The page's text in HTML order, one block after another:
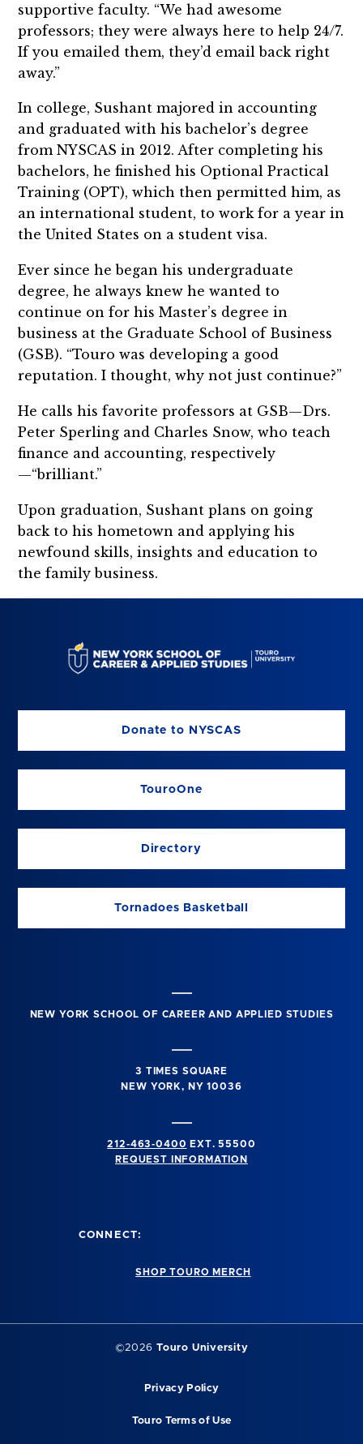
supportive faculty. “We had awesome
professors; they were always here to help 24/7.
If you emailed them, they’d email back right
away.”
In college, Sushant majored in accounting
and graduated with his bachelor’s degree
from NYSCAS in 2012. After completing his
bachelors, he finished his Optional Practical
Training (OPT), which then permitted him, as
an international student, to work for a year in
the United States on a student visa.
Ever since he began his undergraduate
degree, he always knew he wanted to
continue on for his Master’s degree in
business at the Graduate School of Business
(GSB). “Touro was developing a good
reputation. I thought, why not just continue?”
He calls his favorite professors at GSB—Drs.
Peter Sperling and Charles Snow, who teach
finance and accounting, respectively
—“brilliant.”
Upon graduation, Sushant plans on going
back to his hometown and applying his
newfound skills, insights and education to
the family business.
Donate to NYSCAS
TouroOne
Directory
Tornadoes Basketball
NEW YORK SCHOOL OF CAREER AND APPLIED STUDIES
3 TIMES SQUARE
NEW YORK, NY 10036
212-463-0400 EXT. 55500
REQUEST INFORMATION
CONNECT:
SHOP TOURO MERCH
©2026Touro University
Privacy Policy
Touro Terms of Use